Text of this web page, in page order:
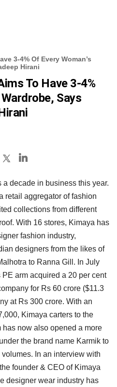
3-4% Of Every Woman’s
Hirani
To Have 3-4%
Wardrobe, Says
decade in business this year.
retail aggregator of fashion
collections from different
With 16 stores, Kimaya has
fashion industry,
designers from the likes of
to Ranna Gill. In July
PE arm acquired a 20 per cent
for Rs 60 crore ($11.3
at Rs 300 crore. With an
Kimaya carters to the
has now also opened a more
the brand name Karmik to
In an interview with
founder & CEO of Kimaya
designer wear industry has